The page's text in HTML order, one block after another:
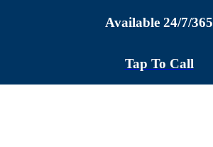
Available 24/7/365
Tap To Call